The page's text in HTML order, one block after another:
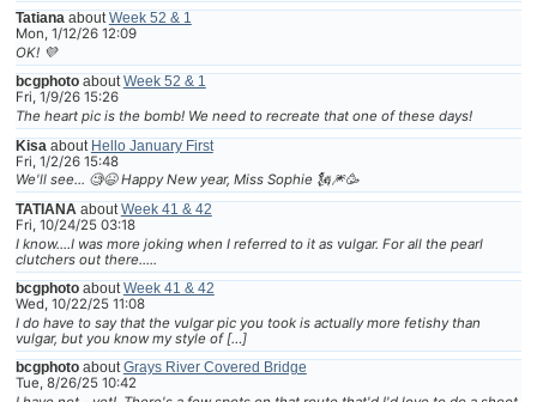
Tatiana about Week 52 & 1
Mon, 1/12/26 12:09
OK! 💜
bcgphotoaboutWeek 52 & 1
Fri, 1/9/26 15:26
The heart pic is the bomb! We need to recreate that one of these days!
Kisa about Hello January First
Fri, 1/2/26 15:48
We'll see... 🧐😆 Happy New year, Miss Sophie 🗽🎆🥳
TATIANA about Week 41 & 42
Fri, 10/24/25 03:18
I know....I was more joking when I referred to it as vulgar. For all the pearl
clutchers out there.....
bcgphotoabout Week 41 & 42
Wed, 10/22/25 11:08
I do have to say that the vulgar pic you took is actually more fetishy than
vulgar, but you know my style of […]
bcgphotoabout Grays River Covered Bridge
Tue, 8/26/25 10:42